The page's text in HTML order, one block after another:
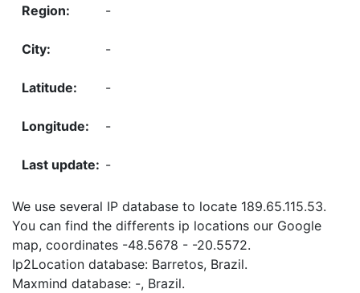
-
-
-
-
-
We use several IP database to locate 189.65.115.53.
You can find the differents ip locations our Google
map, coordinates -48.5678 - -20.5572.
Ip2Location database: Barretos, Brazil.
Maxmind database: -, Brazil.